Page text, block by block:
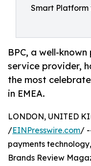
Smart Platform
BPC, a well-
service provider,
the most
in EMEA.
LONDON, UNITED
/EINPresswire.com/
payments
Brands Review